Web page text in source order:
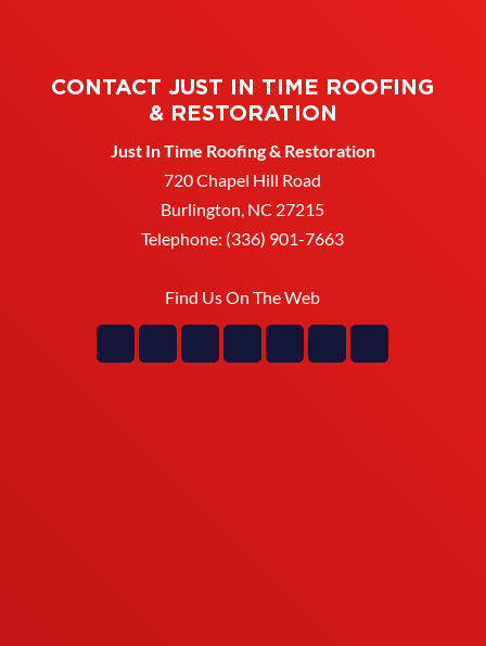
not be the most visible part of your...
READ MORE
CONTACT JUST IN TIME ROOFING
& RESTORATION
Just In Time Roofing & Restoration
720 Chapel Hill Road
Burlington NC 27215
Telephone: (336) 901-7663
Find Us On The Web